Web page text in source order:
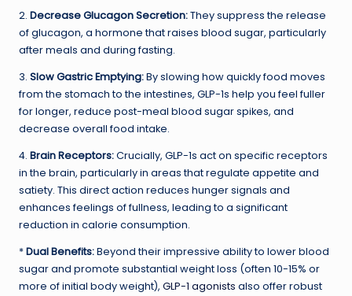
2. Decrease Glucagon Secretion:They suppress the release
of glucagon, a hormone that raises blood sugar, particularly
after meals and during fasting.
3. Slow Gastric Emptying:By slowing how quickly food moves
from the stomach to the intestines, GLP-1s help you feel fuller
for longer, reduce post-meal blood sugar spikes, and
decrease overall food intake.
4. Brain Receptors:Crucially, GLP-1s act on specific receptors
in the brain, particularly in areas that regulate appetite and
satiety. This direct action reduces hunger signals and
enhances feelings of fullness, leading to a significant
reduction in calorie consumption.
*Dual Benefits:Beyond their impressive ability to lower blood
sugar and promote substantial weight loss (often 10-15% or
more of initial body weight), GLP-1 agonists also offer robust